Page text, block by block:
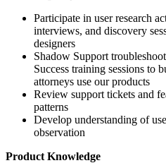
Participate in user research
interviews, and discovery
designers
Shadow Support
Success training sessions to
attorneys use our products
Review support tickets and
patterns
Develop understanding of
observation
Product Knowledge